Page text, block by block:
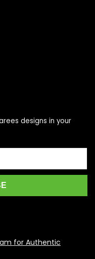
designs in your
for Authentic